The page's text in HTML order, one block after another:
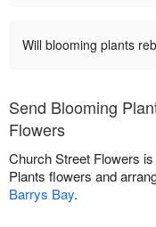
Will blooming plants
Send Blooming
Flowers
Church Street Flowers
Plants flowers and
Barrys Bay.